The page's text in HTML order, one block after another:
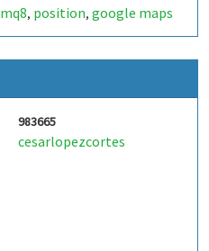
mq8, position, google maps
983665
cesarlopezcortes